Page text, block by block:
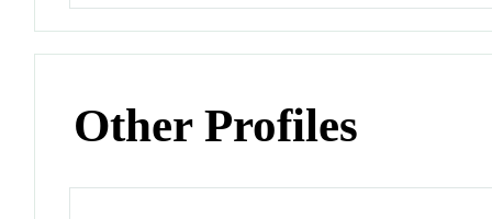
Other Profiles